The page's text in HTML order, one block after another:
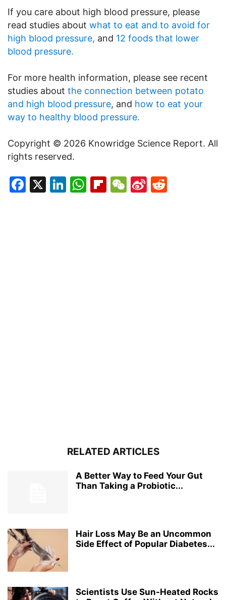
If you care about high blood pressure, please
read studies about what to eat and to avoid for
high blood pressure, and 12 foods that lower
blood pressure.
For more health information, please see recent
studies about the connection between potato
and high blood pressure, and how to eat your
way to healthy blood pressure.
Copyright © 2026 Knowridge Science Report. All
rights reserved.
Facebook
X LinkedIn
WhatsApp
Flipboard
WeChat
Sina
RELATED ARTICLES
A Better Way to Feed Your Gut
Than Taking a Probiotic...
Hair Loss May Be an Uncommon
Side Effect of Popular Diabetes...
Scientists Use Sun-Heated Rocks